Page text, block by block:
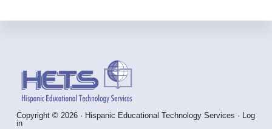
Copyright © 2026 · Hispanic Educational Technology Services · Log
in